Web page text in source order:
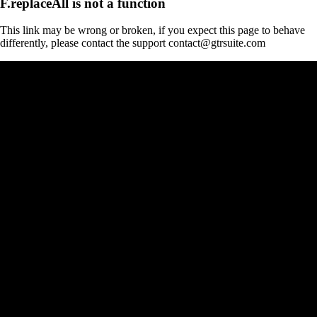
This link may be wrong or broken, if you expect this page to behave
differently, please contact the support contact@gtrsuite.com